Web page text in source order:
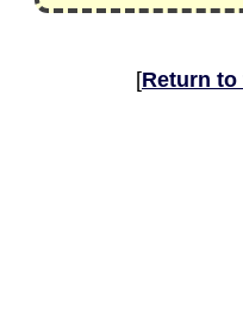
[Return to